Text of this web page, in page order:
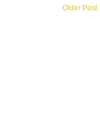
Older Post